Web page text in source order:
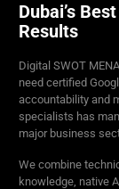
Dubai’s
Results
Digital SWOT
need certified
accountability and
specialists has
major business
We combine
knowledge, native